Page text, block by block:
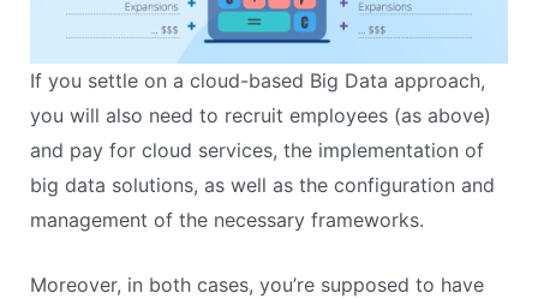
If you settle on a cloud-based Big Data approach,
you will also need to recruit employees (as above)
and pay for cloud services, the implementation of
big data solutions, as well as the configuration and
management of the necessary frameworks.
Moreover, in both cases, you’re supposed to have